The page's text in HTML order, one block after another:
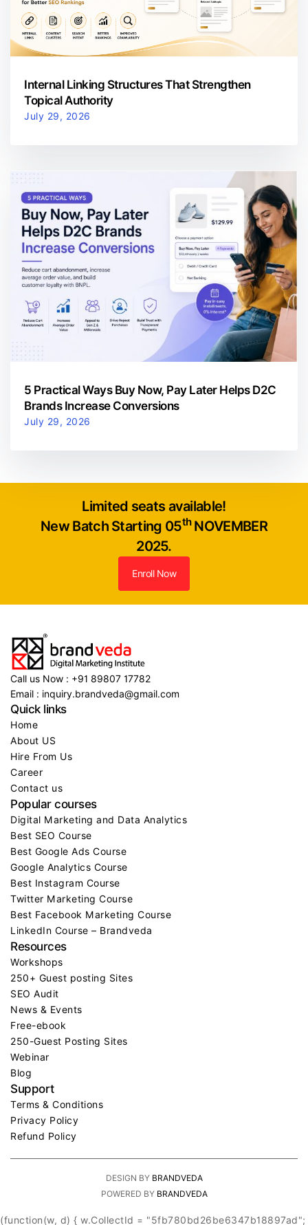
Internal Linking Structures That Strengthen
Topical Authority
July 29, 2026
5 Practical Ways Buy Now, Pay Later Helps D2C
Brands Increase Conversions
July 29, 2026
Limited seats available!
New Batch Starting 05thNOVEMBER
2025.
Enroll Now
Call us Now : +91 89807 17782
Email : inquiry.brandveda@gmail.com
Quick links
Home
About US
Hire From Us
Career
Contact us
Popular courses
Digital Marketing and Data Analytics
Best SEO Course
Best Google Ads Course
Google Analytics Course
Best Instagram Course
Twitter Marketing Course
Best Facebook Marketing Course
LinkedIn Course – Brandveda
Resources
Workshops
250+ Guest posting Sites
SEO Audit
News & Events
Free-ebook
250-Guest Posting Sites
Webinar
Blog
Support
Terms & Conditions
Privacy Policy
Refund Policy
DESIGN BY BRANDVEDA
POWERED BY BRANDVEDA
(function(w, d) { w.CollectId = "5fb780bd26be6347b18897ad";